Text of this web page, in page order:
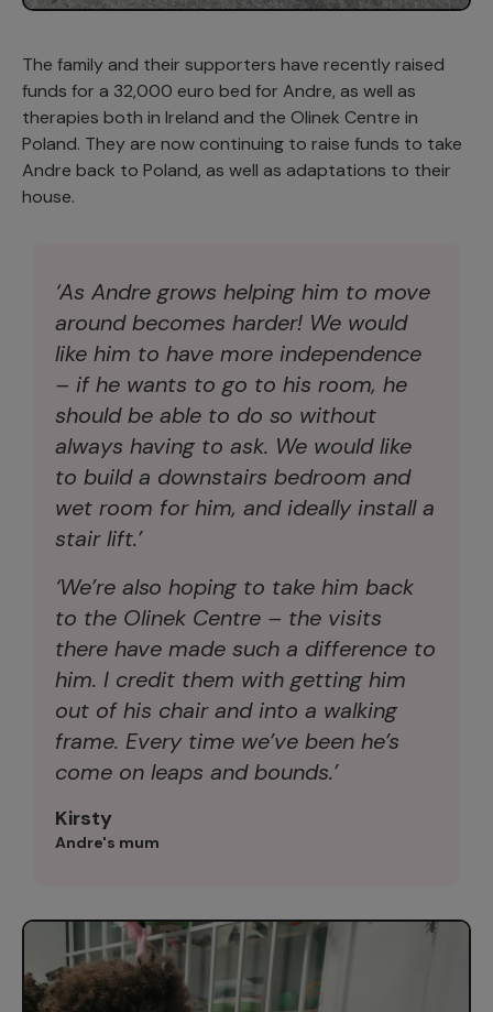
The family and their supporters have recently raised
funds for a 32,000 euro bed for Andre, as well as
therapies both in Ireland and the Olinek Centre in
Poland. They are now continuing to raise funds to take
Andre back to Poland, as well as adaptations to their
house.
‘As Andre grows helping him to move
around becomes harder! We would
like him to have more independence
– if he wants to go to his room, he
should be able to do so without
always having to ask. We would like
to build a downstairs bedroom and
wet room for him, and ideally install a
stair lift.’
‘We’re also hoping to take him back
to the Olinek Centre – the visits
there have made such a difference to
him. I credit them with getting him
out of his chair and into a walking
frame. Every time we’ve been he’s
come on leaps and bounds.’
Kirsty
Andre's mum